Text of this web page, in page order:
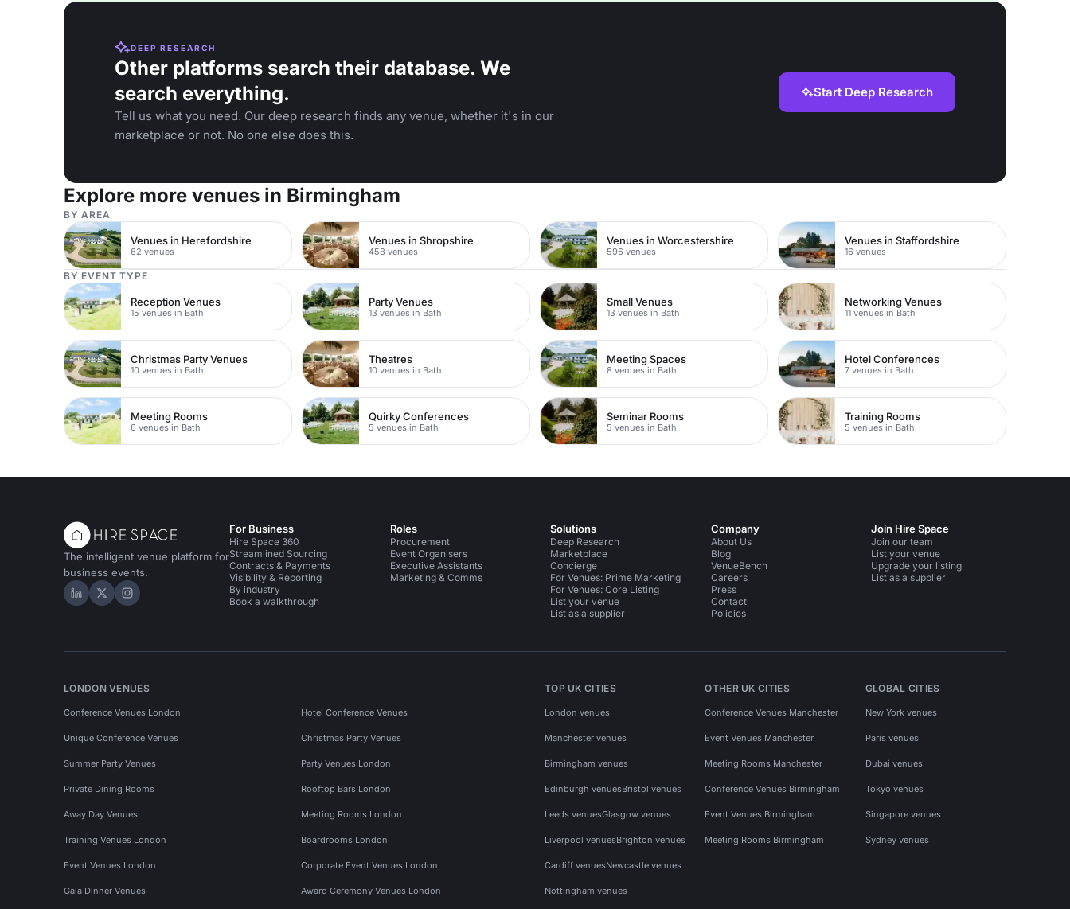
DEEP RESEARCH
Other platforms search their database. We
search everything.
Tell us what you need. Our deep research finds any venue, whether it's in our
marketplace or not. No one else does this.
Start Deep Research
Explore more venues in Birmingham
BY AREA
Venues in Herefordshire
62 venues
Venues in Shropshire
458 venues
Venues in Worcestershire
596 venues
Venues in Staffordshire
16 venues
BY EVENT TYPE
Reception Venues
15 venues in Bath
Party Venues
13 venues in Bath
Small Venues
13 venues in Bath
Networking Venues
11 venues in Bath
Christmas Party Venues
10 venues in Bath
Theatres
10 venues in Bath
Meeting Spaces
8 venues in Bath
Hotel Conferences
7 venues in Bath
Meeting Rooms
6 venues in Bath
Quirky Conferences
5 venues in Bath
Seminar Rooms
5 venues in Bath
Training Rooms
5 venues in Bath
The intelligent venue platform for
business events.
Hire Space on LinkedIn
Hire Space on X
Hire Space on Instagram
For Business
Hire Space 360
Streamlined Sourcing
Contracts & Payments
Visibility & Reporting
By industry
Book a walkthrough
Roles
Procurement
Event Organisers
Executive Assistants
Marketing & Comms
Solutions
Deep Research
Marketplace
Concierge
For Venues: Prime Marketing
For Venues: Core Listing
List your venue
List as a supplier
Company
About Us
Blog
VenueBench
Careers
Press
Contact
Policies
Join Hire Space
Join our team
List your venue
Upgrade your listing
List as a supplier
LONDON VENUES
Conference Venues London Hotel Conference Venues
Unique Conference Venues Christmas Party Venues
Summer Party Venues Party Venues London
Private Dining Rooms Rooftop Bars London
Away Day Venues Meeting Rooms London
Training Venues London Boardrooms London
Event Venues London Corporate Event Venues London
Gala Dinner Venues Award Ceremony Venues London
TOP UK CITIES
London venues
Manchester venues
Birmingham venues
Edinburgh venuesBristol venues
Leeds venuesGlasgow venues
Liverpool venuesBrighton venues
Cardiff venuesNewcastle venues
Nottingham venues
OTHER UK CITIES
Conference Venues Manchester
Event Venues Manchester
Meeting Rooms Manchester
Conference Venues Birmingham
Event Venues Birmingham
Meeting Rooms Birmingham
GLOBAL CITIES
New York venues
Paris venues
Dubai venues
Tokyo venues
Singapore venues
Sydney venues